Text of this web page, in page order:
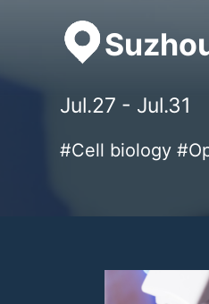
Jul.27 - Jul.31
#Cell biology